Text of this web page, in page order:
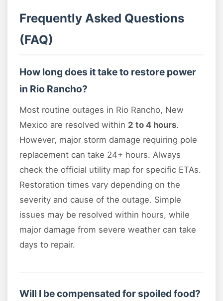
Frequently Asked Questions
(FAQ)
How long does it take to restore power
in Rio Rancho?
Most routine outages in Rio Rancho, New
Mexico are resolved within 2 to 4 hours.
However, major storm damage requiring pole
replacement can take 24+ hours. Always
check the official utility map for specific ETAs.
Restoration times vary depending on the
severity and cause of the outage. Simple
issues may be resolved within hours, while
major damage from severe weather can take
days to repair.
Will I be compensated for spoiled food?